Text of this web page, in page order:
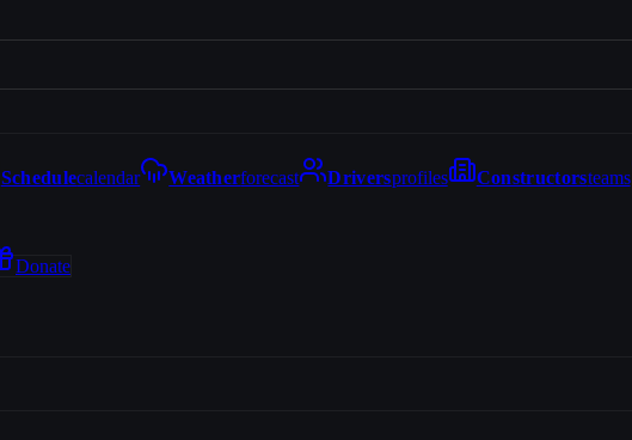
Schedulecalendar Weatherforecast Driversprofiles Constructorsteams
Donate